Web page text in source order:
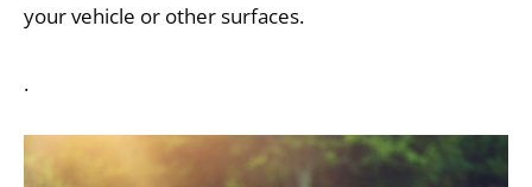
your vehicle or other surfaces.
.